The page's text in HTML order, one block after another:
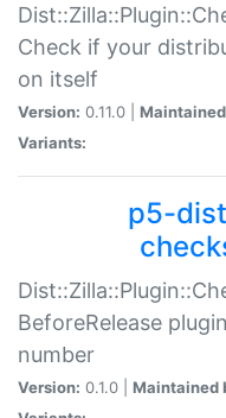
Check if your
on itself
Version: 0.11.0 |
Variants:
p5-
BeforeRelease
number
Version: 0.1.0 | Maintained